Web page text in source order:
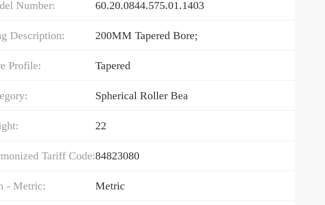
Number: 60.20.0844.575.01.1403
Description: 200MM Tapered Bore;
Profile: Tapered
Spherical Roller Bea
22
Tariff Code:84823080
- Metric: Metric